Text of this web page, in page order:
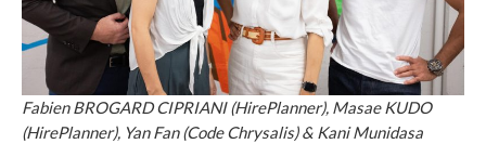
Fabien BROGARD CIPRIANI (HirePlanner), Masae KUDO
(HirePlanner), Yan Fan (Code Chrysalis) & Kani Munidasa